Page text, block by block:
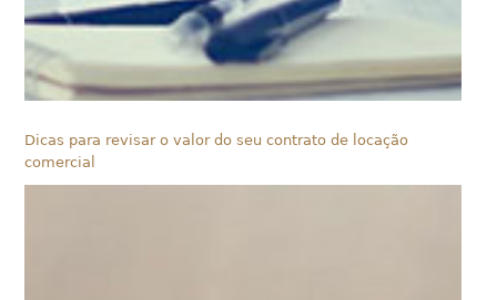
Dicas para revisar o valor do seu contrato de locação
comercial